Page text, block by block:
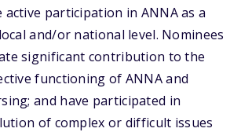
active participation in ANNA as a
and/or national level. Nominees
significant contribution to the
functioning of ANNA and
and have participated in
of complex or difficult issues